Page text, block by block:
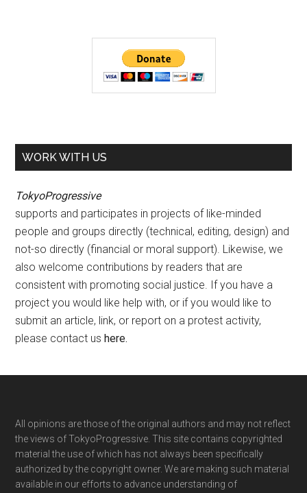
WORK WITH US
TokyoProgressive
supports and participates in projects of like-minded
people and groups directly (technical, editing, design) and
not-so directly (financial or moral support). Likewise, we
also welcome contributions by readers that are
consistent with promoting social justice. If you have a
project you would like help with, or if you would like to
submit an article, link, or report on a protest activity,
please contact ushere.
Footer
All opinions are those of the original authors and may not reflect
the views of TokyoProgressive. This site contains copyrighted
material the use of which has not always been specifically
authorized by the copyright owner. We are making such material
available in our efforts to advance understanding of